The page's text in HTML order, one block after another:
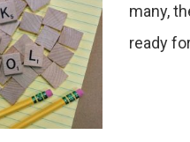
many,
ready